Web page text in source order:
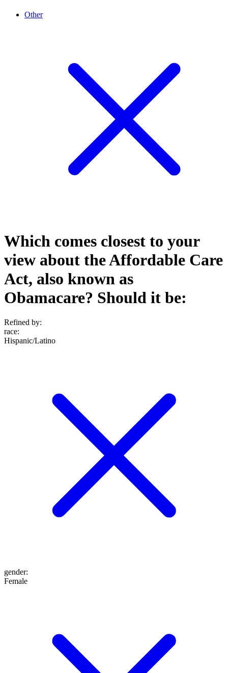
Other
Which comes closest to your
view about the Affordable Care
Act, also known as
Obamacare? Should it be:
Refined by:
race:
Hispanic/Latino
gender:
Female